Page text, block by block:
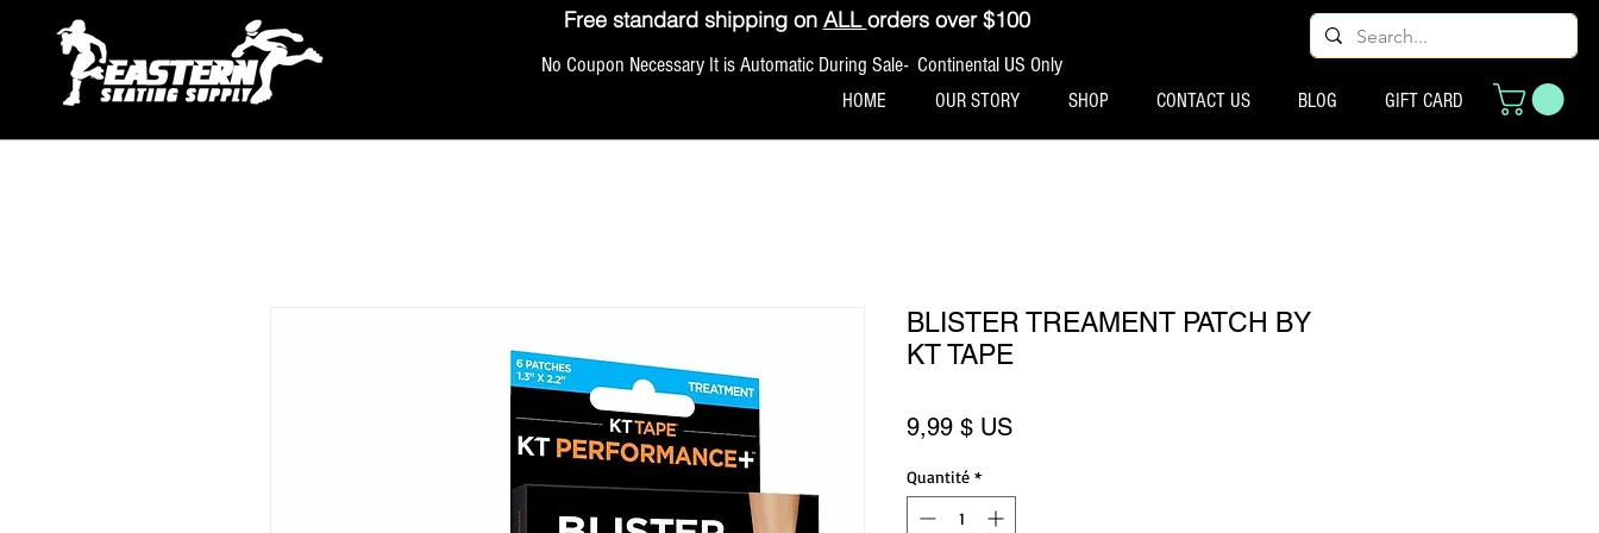
Free standard shipping on ALLorders over $100
No Coupon Necessary It is Automatic During Sale- Continental US Only
HOME OUR STORY SHOP CONTACT US BLOG GIFT CARD
BLISTER TREAMENT PATCH BY
KT TAPE
9,99 $ USPrix
Quantité *